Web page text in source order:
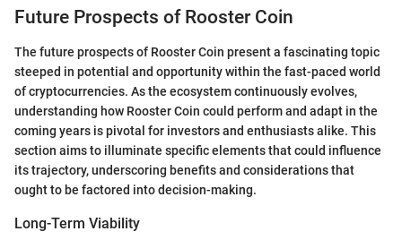
Future Prospects of Rooster Coin
The future prospects of Rooster Coin present a fascinating topic
steeped in potential and opportunity within the fast-paced world
of cryptocurrencies. As the ecosystem continuously evolves,
understanding how Rooster Coin could perform and adapt in the
coming years is pivotal for investors and enthusiasts alike. This
section aims to illuminate specific elements that could influence
its trajectory, underscoring benefits and considerations that
ought to be factored into decision-making.
Long-Term Viability